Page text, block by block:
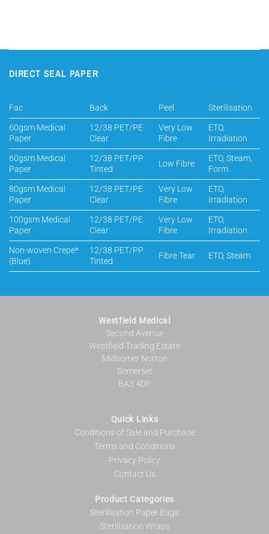
DIRECT SEAL PAPER
Fac Back Peel
Sterilisation
60gsm Medical
Paper
12/38 PET/PE
Clear
Very Low
Fibre
ETO,
Irradiation
60gsm Medical
Paper
12/38 PET/PP
Tinted
Low Fibre
ETO, Steam,
Form
80gsm Medical
Paper
12/38 PET/PE
Clear
Very Low
Fibre
ETO,
Irradiation
100gsm Medical
Paper
12/38 PET/PE
Clear
Very Low
Fibre
ETO,
Irradiation
Non-woven Crepe*
(Blue)
12/38 PET/PP
Tinted
Fibre Tear ETO, Steam
Westfield Medical
Second Avenue
Westfield Trading Estate
Midsomer Norton
Somerset
BA3 4DP
Quick Links
Conditions of Sale and Purchase
Terms and Conditions
Privacy Policy
Contact Us
Product Categories
Sterilisation Paper Bags
Sterilisation Wraps